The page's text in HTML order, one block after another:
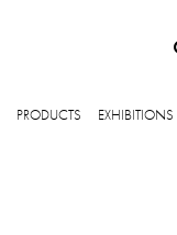
PRODUCTS EXHIBITIONS